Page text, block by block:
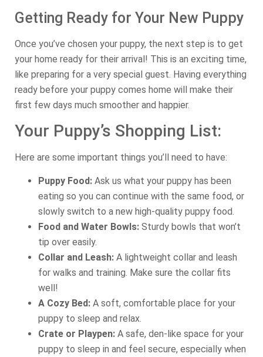
Getting Ready for Your New Puppy
Once you’ve chosen your puppy, the next step is to get
your home ready for their arrival! This is an exciting time,
like preparing for a very special guest. Having everything
ready before your puppy comes home will make their
first few days much smoother and happier.
Your Puppy’s Shopping List:
Here are some important things you’ll need to have:
Puppy Food: Ask us what your puppy has been
eating so you can continue with the same food, or
slowly switch to a new high-quality puppy food.
Food and Water Bowls: Sturdy bowls that won’t
tip over easily.
Collar and Leash: A lightweight collar and leash
for walks and training. Make sure the collar fits
well!
A Cozy Bed: A soft, comfortable place for your
puppy to sleep and relax.
Crate or Playpen: A safe, den-like space for your
puppy to sleep in and feel secure, especially when